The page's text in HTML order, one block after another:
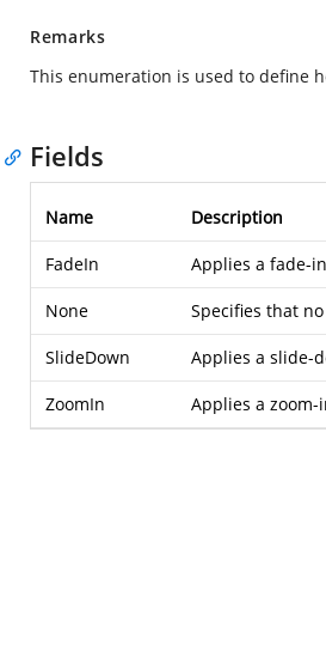
Remarks
This enumeration is used to define
Fields
Name Description
FadeIn Applies a fade-
None Specifies that
SlideDown Applies a slide-
ZoomIn Applies a